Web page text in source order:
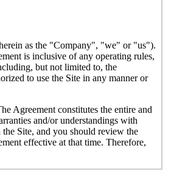
as the "Company", "we" or "us").
is inclusive of any operating rules,
but not limited to, the
to use the Site in any manner or
Agreement constitutes the entire and
and/or understandings with
Site, and you should review the
effective at that time. Therefore,